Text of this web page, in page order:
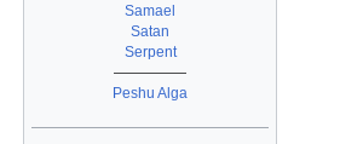
Samael
Satan
Serpent
—————
Peshu Alga